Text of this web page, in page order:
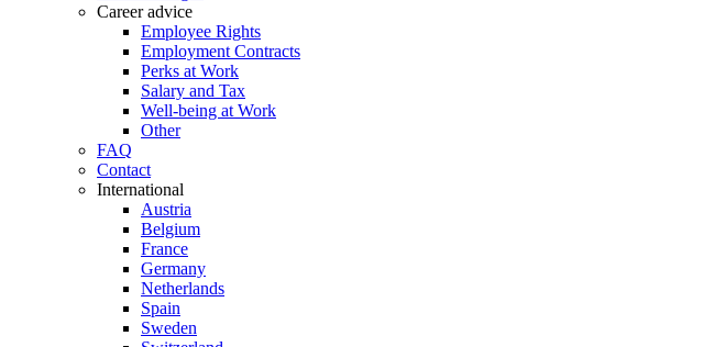
Career advice
Employee Rights
Employment Contracts
Perks at Work
Salary and Tax
Well-being at Work
Other
FAQ
Contact
International
Austria
Belgium
France
Germany
Netherlands
Spain
Sweden